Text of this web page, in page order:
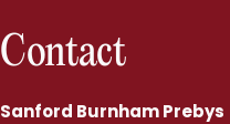
Contact
Sanford Burnham Prebys